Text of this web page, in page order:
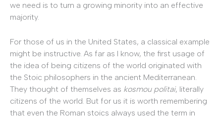
we need is to turn a growing minority into an effective
majority.
For those of us in the United States, a classical example
might be instructive. As far as I know, the first usage of
the idea of being citizens of the world originated with
the Stoic philosophers in the ancient Mediterranean.
They thought of themselves as kosmou politai, literally
citizens of the world. But for us it is worth remembering
that even the Roman stoics always used the term in